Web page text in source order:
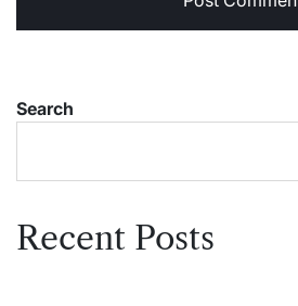
Search
Recent Posts